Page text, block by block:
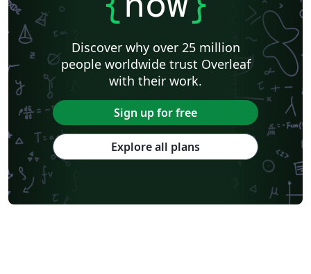
Discover why over 25 million
people worldwide trust Overleaf
with their work.
Sign up for free
Explore all plans